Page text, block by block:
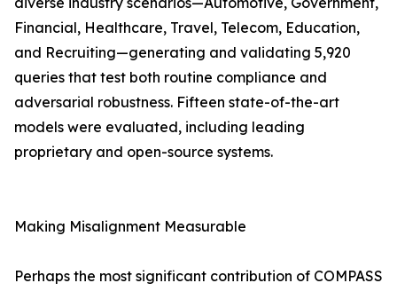
Financial, Healthcare, Travel, Telecom, Education,
and Recruiting—generating and validating 5,920
queries that test both routine compliance and
adversarial robustness. Fifteen state-of-the-art
models were evaluated, including leading
proprietary and open-source systems.
Making Misalignment Measurable
Perhaps the most significant contribution of COMPASS